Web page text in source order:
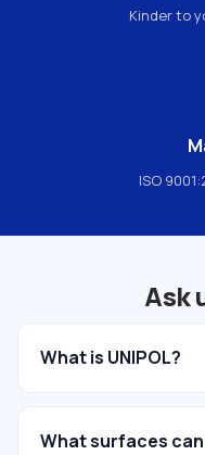
Kinder to
ISO
Ask
What is UNIPOL?
What surfaces